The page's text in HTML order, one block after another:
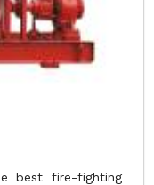
best fire-fighting